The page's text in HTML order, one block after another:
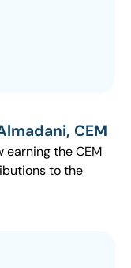
CEM
earning the CEM
to the